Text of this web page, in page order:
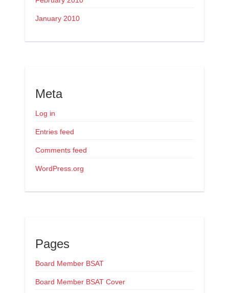
January 2010
Meta
Log in
Entries feed
Comments feed
WordPress.org
Pages
Board Member BSAT
Board Member BSAT Cover